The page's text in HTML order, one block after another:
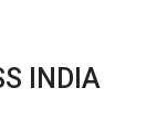
INDIA